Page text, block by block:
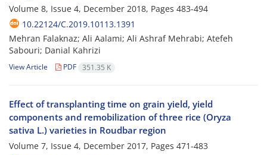
Volume 8, Issue 4, December 2018, Pages 483-494
10.22124/C.2019.10113.1391
Mehran Falaknaz; Ali Aalami; Ali Ashraf Mehrabi; Atefeh
Sabouri; Danial Kahrizi
View Article PDF 351.35 K
Effect of transplanting time on grain yield, yield
components and remobilization of three rice (Oryza
sativa L.) varieties in Roudbar region
Volume 7, Issue 4, December 2017, Pages 471-483